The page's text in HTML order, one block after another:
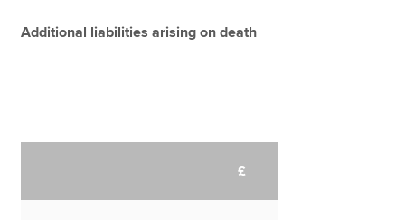
Additional liabilities arising on death
£